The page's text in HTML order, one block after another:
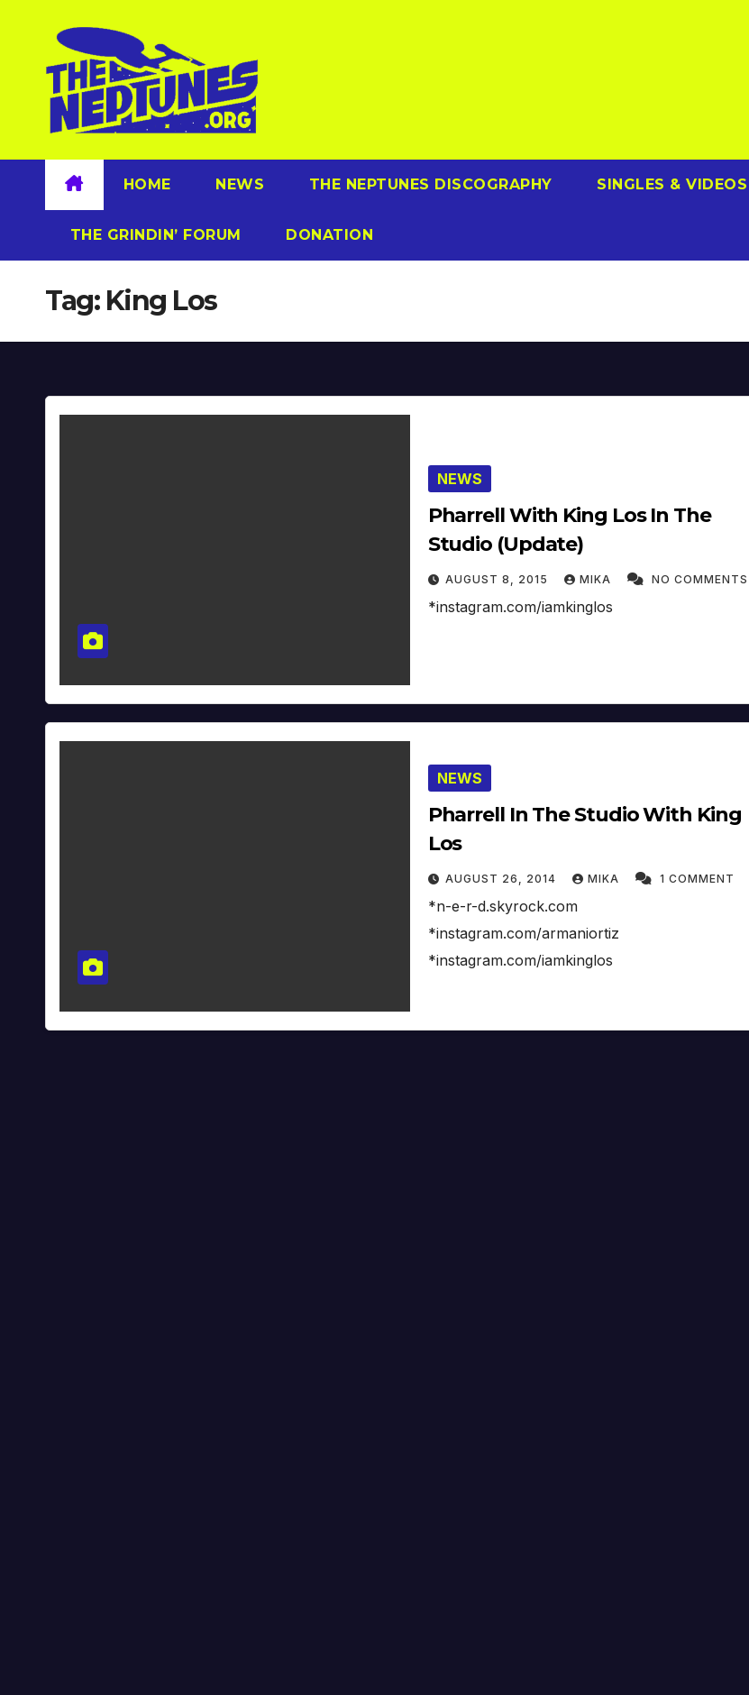
content
HOME NEWS THE NEPTUNES DISCOGRAPHY SINGLES & VIDEOS
THE GRINDIN’ FORUM DONATION
Tag: King Los
NEWS
Pharrell With King Los In The
Studio (Update)
AUGUST 8, 2015 MIKA NO COMMENTS
*instagram.com/iamkinglos
NEWS
Pharrell In The Studio With King
Los
AUGUST 26, 2014 MIKA 1 COMMENT
*n-e-r-d.skyrock.com
*instagram.com/armaniortiz
*instagram.com/iamkinglos